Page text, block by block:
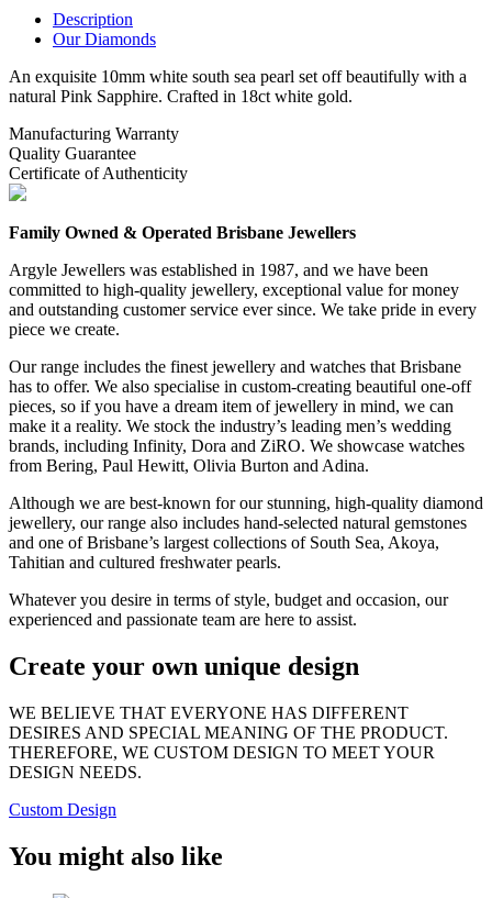
Description
Our Diamonds
An exquisite 10mm white south sea pearl set off beautifully with a
natural Pink Sapphire. Crafted in 18ct white gold.
Manufacturing Warranty
Quality Guarantee
Certificate of Authenticity
Family Owned & Operated Brisbane Jewellers
Argyle Jewellers was established in 1987, and we have been
committed to high-quality jewellery, exceptional value for money
and outstanding customer service ever since. We take pride in every
piece we create.
Our range includes the finest jewellery and watches that Brisbane
has to offer. We also specialise in custom-creating beautiful one-off
pieces, so if you have a dream item of jewellery in mind, we can
make it a reality. We stock the industry’s leading men’s wedding
brands, including Infinity, Dora and ZiRO. We showcase watches
from Bering, Paul Hewitt, Olivia Burton and Adina.
Although we are best-known for our stunning, high-quality diamond
jewellery, our range also includes hand-selected natural gemstones
and one of Brisbane’s largest collections of South Sea, Akoya,
Tahitian and cultured freshwater pearls.
Whatever you desire in terms of style, budget and occasion, our
experienced and passionate team are here to assist.
Create your own unique design
WE BELIEVE THAT EVERYONE HAS DIFFERENT
DESIRES AND SPECIAL MEANING OF THE PRODUCT.
THEREFORE, WE CUSTOM DESIGN TO MEET YOUR
DESIGN NEEDS.
Custom Design
You might also like